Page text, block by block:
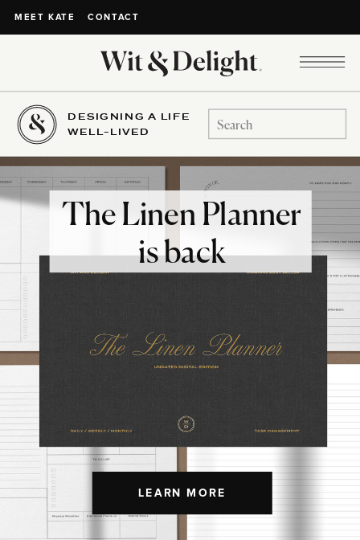
MEET KATE CONTACT
DESIGNING A LIFE
WELL-LIVED
Search
for:
LEARN MORE
The Linen Planner
is back